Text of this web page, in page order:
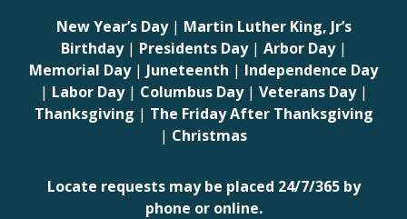
New Year’s Day| Martin Luther King, Jr’s
Birthday| Presidents Day| Arbor Day|
Memorial Day| Juneteenth | Independence Day
| Labor Day| Columbus Day| Veterans Day|
Thanksgiving | The Friday After Thanksgiving
| Christmas
Locate requests may be placed 24/7/365 by
phone or online.